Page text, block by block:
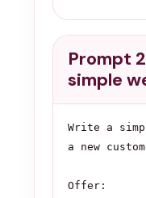
Prompt
simple
Write a
a new
Offer: